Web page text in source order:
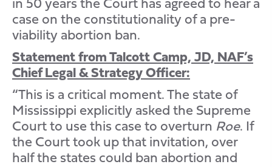
case on the constitutionality of a pre-
viability abortion ban.
Statement from Talcott Camp, JD, NAF’s
Chief Legal & Strategy Officer:
“This is a critical moment. The state of
Mississippi explicitly asked the Supreme
Court to use this case to overturn Roe. If
the Court took up that invitation, over
half the states could ban abortion and